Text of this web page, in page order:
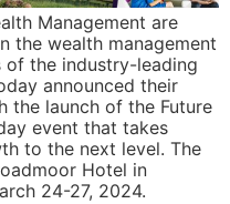
Management are
the wealth management
of the industry-leading
announced their
the launch of the Future
event that takes
to the next level. The
Hotel in
24-27, 2024.